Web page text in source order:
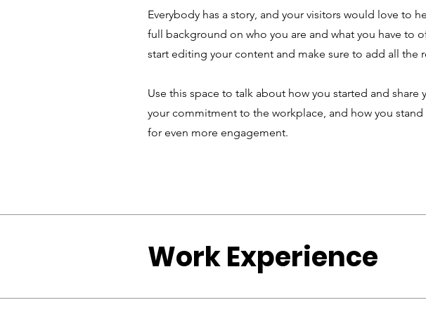
Everybody has a story, and your visitors would love to
full background on who you are and what you have
start editing your content and make sure to add all the
Use this space to talk about how you started and
your commitment to the workplace, and how you
for even more engagement.
Work Experience